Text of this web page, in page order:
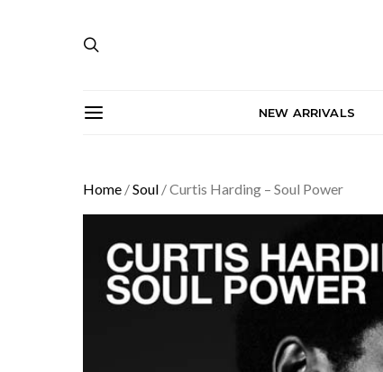
NEW ARRIVALS
Home /Soul / Curtis Harding – Soul Power